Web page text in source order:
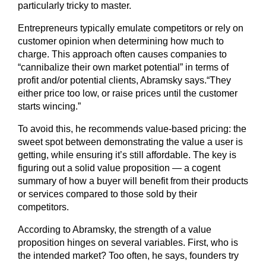
particularly tricky to master.
Entrepreneurs typically emulate competitors or rely on
customer opinion when determining how much to
charge. This approach often causes companies to
“cannibalize their own market potential” in terms of
profit and/or potential clients, Abramsky says.“They
either price too low, or raise prices until the customer
starts wincing.”
To avoid this, he recommends value-based pricing: the
sweet spot between demonstrating the value a user is
getting, while ensuring it’s still affordable. The key is
figuring out a solid value proposition — a cogent
summary of how a buyer will benefit from their products
or services compared to those sold by their
competitors.
According to Abramsky, the strength of a value
proposition hinges on several variables. First, who is
the intended market? Too often, he says, founders try